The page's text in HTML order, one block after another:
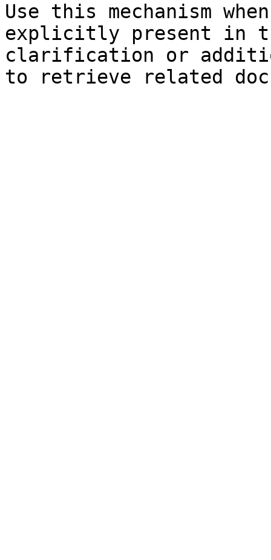
Use this mechanism
explicitly present in
clarification or